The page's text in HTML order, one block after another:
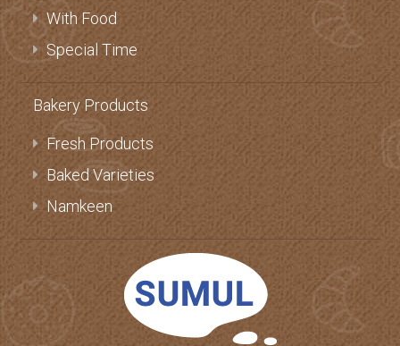
With Food
Special Time
Bakery Products
Fresh Products
Baked Varieties
Namkeen